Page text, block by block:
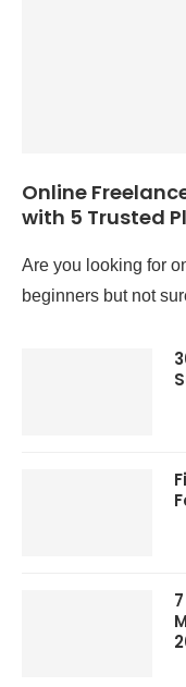
Online
with 5 Trusted
Are you looking for
beginners but not